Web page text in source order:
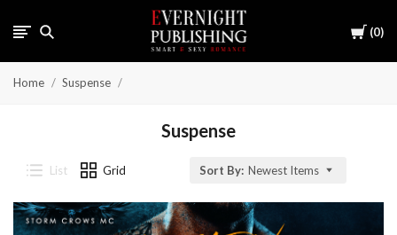
Cart
0
Home Suspense
Suspense
List Grid Sort By: Newest Items